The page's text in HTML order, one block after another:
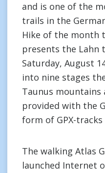
and is one of the
trails in the
Hike of the month
presents the Lahn
Saturday, August
into nine stages
Taunus mountains
provided with the
form of GPX-
The walking Atlas
launched Internet